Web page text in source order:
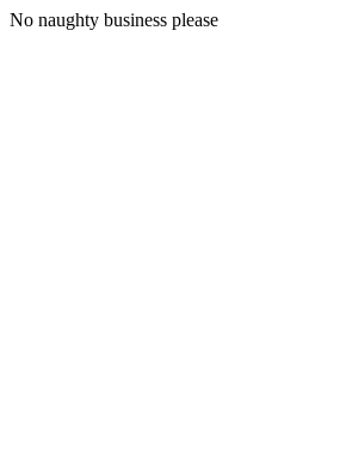
No naughty business please